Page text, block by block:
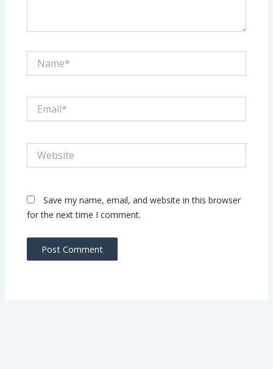
Save my name, email, and website in this browser
for the next time I comment.